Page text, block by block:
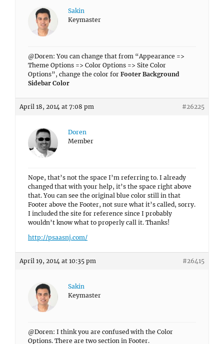
Sakin
Keymaster
@Doren: You can change that from “Appearance =>
Theme Options => Color Options => Site Color
Options”, change the color for Footer Background
Sidebar Color
April 18, 2014 at 7:08 pm #26225
Doren
Member
Nope, that’s not the space I’m referring to. I already
changed that with your help, it’s the space right above
that. You can see the original blue color still in that
Footer above the Footer, not sure what it’s called, sorry.
I included the site for reference since I probably
wouldn’t know what to properly call it. Thanks!
http://psaasnj.com/
April 19, 2014 at 10:35 pm #26415
Sakin
Keymaster
@Doren: I think you are confused with the Color
Options. There are two section in Footer.